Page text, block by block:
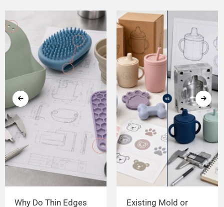
Why Do Thin Edges
Existing Mold or